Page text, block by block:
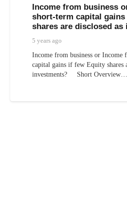
Income from business
short-term capital
shares are disclosed as
5 years ago
Income from business or Income
capital gains if few Equity shares
investments? Short Overview…